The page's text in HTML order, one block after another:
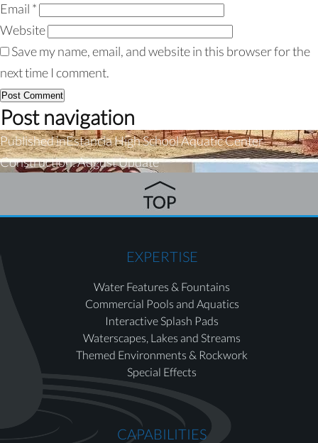
Email *
Website
Save my name, email, and website in this browser for the
next time I comment.
Post navigation
Published inEstancia High School Aquatic Center
Construction: August Update
EXPERTISE
Water Features & Fountains
Commercial Pools and Aquatics
Interactive Splash Pads
Waterscapes, Lakes and Streams
Themed Environments & Rockwork
Special Effects
CAPABILITIES